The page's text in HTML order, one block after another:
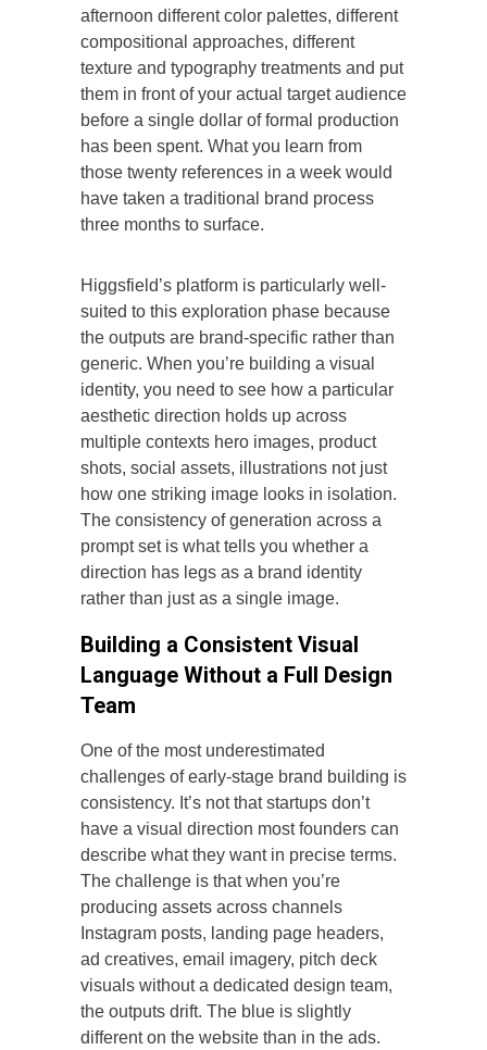
afternoon different color palettes, different
compositional approaches, different
texture and typography treatments and put
them in front of your actual target audience
before a single dollar of formal production
has been spent. What you learn from
those twenty references in a week would
have taken a traditional brand process
three months to surface.
Higgsfield’s platform is particularly well-
suited to this exploration phase because
the outputs are brand-specific rather than
generic. When you’re building a visual
identity, you need to see how a particular
aesthetic direction holds up across
multiple contexts hero images, product
shots, social assets, illustrations not just
how one striking image looks in isolation.
The consistency of generation across a
prompt set is what tells you whether a
direction has legs as a brand identity
rather than just as a single image.
Building a Consistent Visual
Language Without a Full Design
Team
One of the most underestimated
challenges of early-stage brand building is
consistency. It’s not that startups don’t
have a visual direction most founders can
describe what they want in precise terms.
The challenge is that when you’re
producing assets across channels
Instagram posts, landing page headers,
ad creatives, email imagery, pitch deck
visuals without a dedicated design team,
the outputs drift. The blue is slightly
different on the website than in the ads.